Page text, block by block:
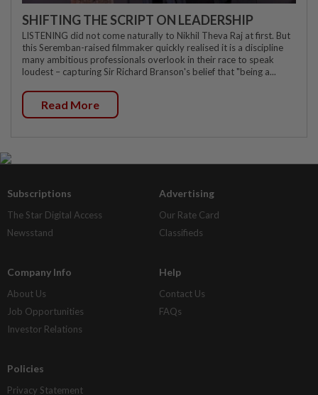
SHIFTING THE SCRIPT ON LEADERSHIP
LISTENING did not come naturally to Nikhil Theva Raj at first. But
this Seremban-raised filmmaker quickly realised it is a discipline
many ambitious professionals overlook in their race to speak
loudest – capturing Sir Richard Branson's belief that "being a...
Read More
Subscriptions
The Star Digital Access
Newsstand
Advertising
Our Rate Card
Classifieds
Company Info
About Us
Job Opportunities
Investor Relations
Help
Contact Us
FAQs
Policies
Privacy Statement